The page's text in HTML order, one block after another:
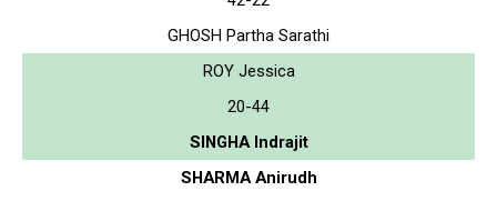
GHOSH Partha Sarathi
ROY Jessica
20-44
SINGHA Indrajit
SHARMA Anirudh